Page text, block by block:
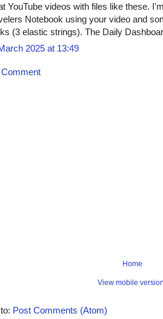
YouTube videos with files like these.
Notebook using your video and
(3 elastic strings). The Daily
2025 at 13:49
Home
View mobile
Post Comments (Atom)